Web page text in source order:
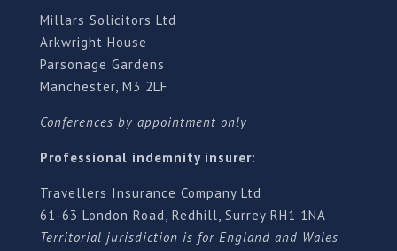
Millars Solicitors Ltd
Arkwright House
Parsonage Gardens
Manchester, M3 2LF
Conferences by appointment only
Professional indemnity insurer:
Travellers Insurance Company Ltd
61-63 London Road, Redhill, Surrey RH1 1NA
Territorial jurisdiction is for England and Wales